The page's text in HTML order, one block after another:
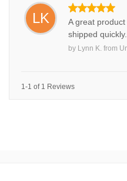
LK
A great
shipped quickly.
by Lynn K. from
1-1 of 1 Reviews